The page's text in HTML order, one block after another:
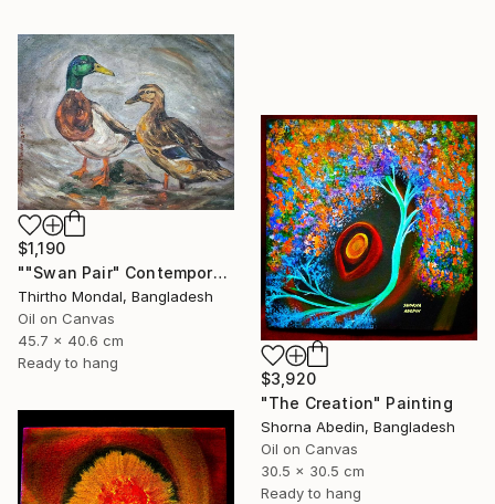
$1,190
""Swan Pair" Contemporary Wildlife Oil Painting" Painting
Thirtho Mondal, Bangladesh
Oil on Canvas
45.7 x 40.6 cm
Ready to hang
$3,920
"The Creation" Painting
Shorna Abedin, Bangladesh
Oil on Canvas
30.5 x 30.5 cm
Ready to hang